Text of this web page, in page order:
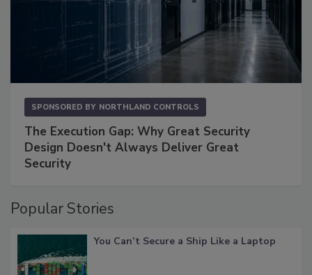
SPONSORED BY NORTHLAND CONTROLS
The Execution Gap: Why Great Security
Design Doesn't Always Deliver Great
Security
Popular Stories
You Can’t Secure a Ship Like a Laptop